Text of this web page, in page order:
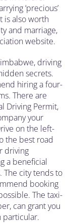
‘precious’
is also worth
and marriage,
website.
driving
secrets.
hiring a four-
There are
Driving Permit,
your
on the left-
the best road
driving
a beneficial
The city tends to
booking
The taxi-
can grant you
particular.